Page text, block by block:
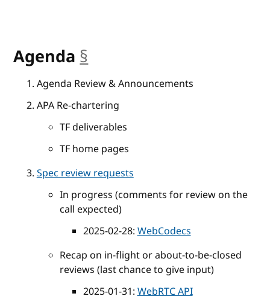
Agenda §
Agenda Review & Announcements
APA Re-chartering
TF deliverables
TF home pages
Spec review requests
In progress (comments for review on the
call expected)
2025-02-28:WebCodecs
Recap on in-flight or about-to-be-closed
reviews (last chance to give input)
2025-01-31:WebRTC API